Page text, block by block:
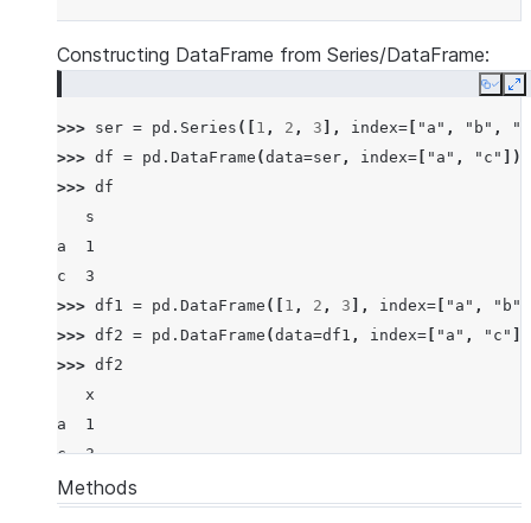
Constructing DataFrame from Series/DataFrame:
Copy
>>> ser = pd . Series ([ 1 , 2 , 3 ], index= "a" , "b" ,
>>> df = pd . DataFrame (data=ser , index= "a" , "c"
])
>>> df
   s
a  1
c  3
>>> df1 = pd . DataFrame ([ 1 , 2 , 3 ], index= "a" , "b"
>>> df2 = pd . DataFrame (data=df1 , index= "a" , "c"
>>> df2
   x
a  1
c  3
Methods